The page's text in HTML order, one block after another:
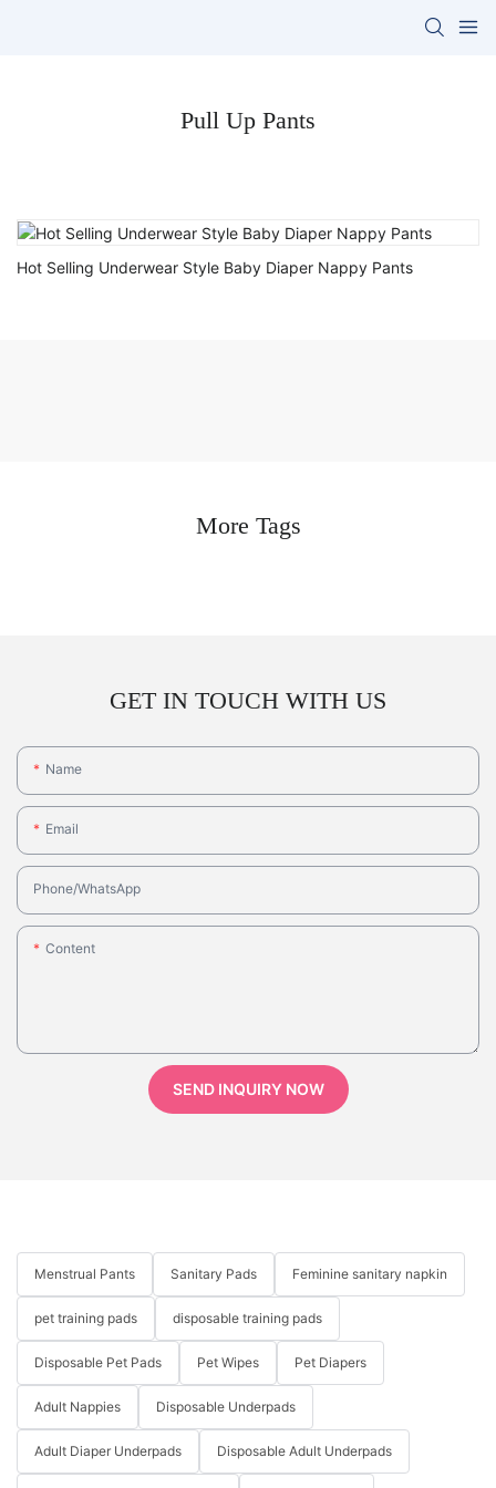
Pull Up Pants
Hot Selling Underwear Style Baby Diaper Nappy Pants
More Tags
GET IN TOUCH WITH US
Name
Email
Phone/whatsApp
Content
SEND INQUIRY NOW
Menstrual Pants Sanitary Pads Feminine sanitary napkin
pet training pads disposable training pads
Disposable Pet Pads Pet Wipes Pet Diapers
Adult Nappies Disposable Underpads
Adult Diaper Underpads Disposable Adult Underpads